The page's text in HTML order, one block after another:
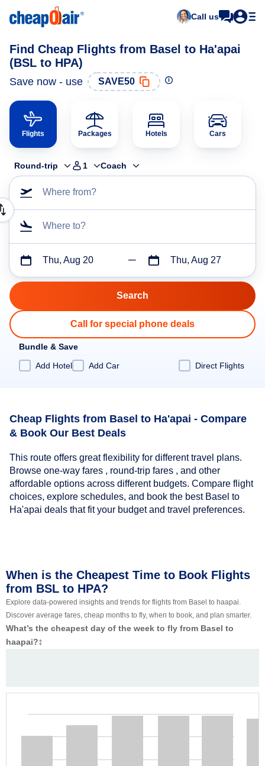
Call us
Find Cheap Flights from Basel to Ha'apai
(BSL to HPA)
Save now - use SAVE50
Flights Packages Hotels Cars
Round-trip 1 Coach
Where from?
Where to?
Thu, Aug 20 Thu, Aug 27
Call for special phone deals
Bundle & Save
Add Hotel
Add Car Direct Flights
Cheap Flights from Basel to Ha'apai - Compare
& Book Our Best Deals
This route offers great flexibility for different travel plans.
Browse one-way fares , round-trip fares , and other
affordable options across different budgets. Compare flight
choices, explore schedules, and book the best Basel to
Ha'apai deals that fit your budget and travel preferences.
When is the Cheapest Time to Book Flights
from BSL to HPA?
Explore data-powered insights and trends for flights from Basel to haapai.
Discover average fares, cheap months to fly, when to book, and plan smarter.
What’s the cheapest day of the week to fly from Basel to
haapai?‡